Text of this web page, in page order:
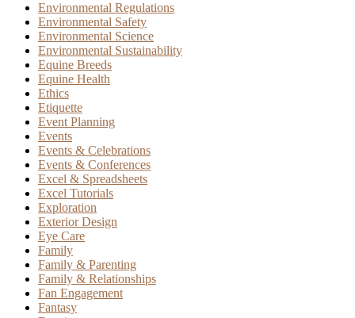
Environmental Regulations
Environmental Safety
Environmental Science
Environmental Sustainability
Equine Breeds
Equine Health
Ethics
Etiquette
Event Planning
Events
Events & Celebrations
Events & Conferences
Excel & Spreadsheets
Excel Tutorials
Exploration
Exterior Design
Eye Care
Family
Family & Parenting
Family & Relationships
Fan Engagement
Fantasy